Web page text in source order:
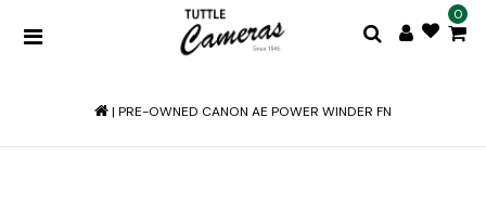
0
| PRE-OWNED CANON AE POWER WINDER FN